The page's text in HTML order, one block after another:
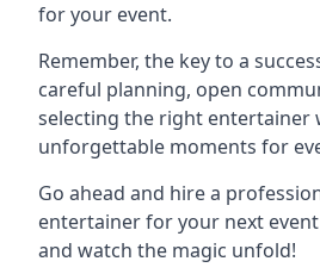
for your event.
Remember, the key to a
careful planning, open
selecting the right entertainer
unforgettable moments for
Go ahead and hire a
entertainer for your next
and watch the magic unfold!